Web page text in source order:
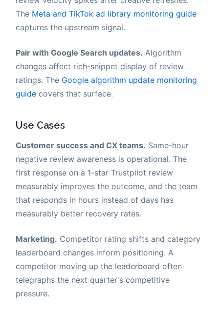
The Meta and TikTok ad library monitoring guide
captures the upstream signal.
Pair with Google Search updates. Algorithm
changes affect rich-snippet display of review
ratings. The Google algorithm update monitoring
guide covers that surface.
Use Cases
Customer success and CX teams. Same-hour
negative review awareness is operational. The
first response on a 1-star Trustpilot review
measurably improves the outcome, and the team
that responds in hours instead of days has
measurably better recovery rates.
Marketing. Competitor rating shifts and category
leaderboard changes inform positioning. A
competitor moving up the leaderboard often
telegraphs the next quarter's competitive
pressure.